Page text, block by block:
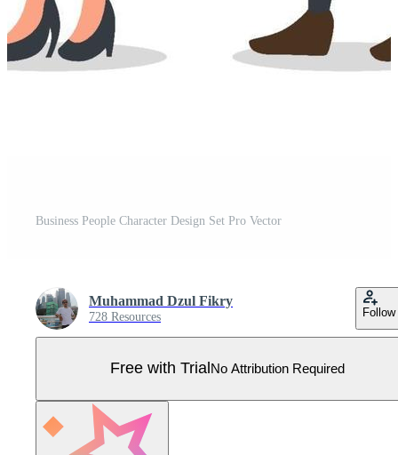
Business People Character Design Set Pro Vector
Muhammad Dzul Fikry
728 Resources Follow
Free with Trial No Attribution Required